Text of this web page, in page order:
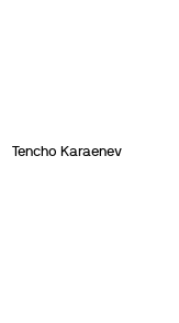
Tencho Karaenev